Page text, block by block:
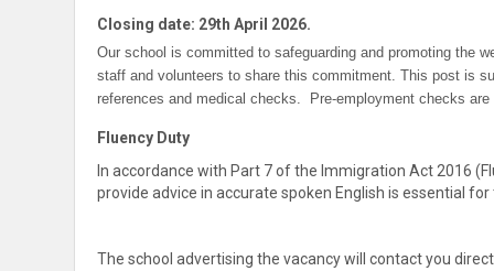
Closing date: 29th April 2026.
Our school is committed to safeguarding and promoting the
staff and volunteers to share this commitment. This post is
references and medical checks. Pre-employment checks
Fluency Duty
In accordance with Part 7 of the Immigration Act 2016
provide advice in accurate spoken English is essential for
The school advertising the vacancy will contact you